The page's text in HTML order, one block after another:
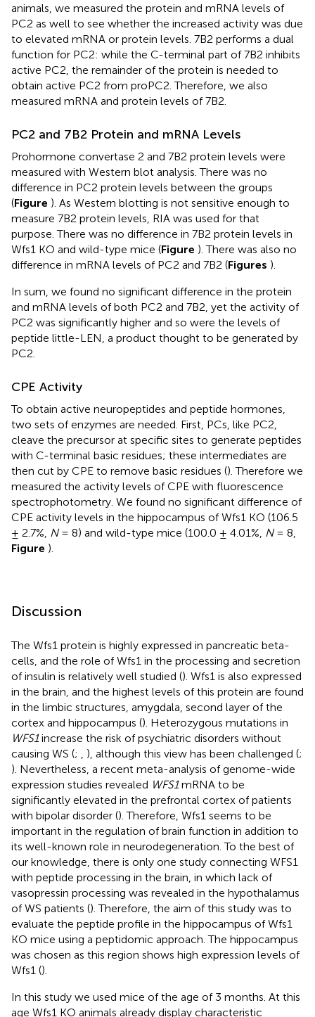
animals, we measured the protein and mRNA levels of
PC2 as well to see whether the increased activity was due
to elevated mRNA or protein levels. 7B2 performs a dual
function for PC2: while the C-terminal part of 7B2 inhibits
active PC2, the remainder of the protein is needed to
obtain active PC2 from proPC2. Therefore, we also
measured mRNA and protein levels of 7B2.
PC2 and 7B2 Protein and mRNA Levels
Prohormone convertase 2 and 7B2 protein levels were
measured with Western blot analysis. There was no
difference in PC2 protein levels between the groups
(Figure ). As Western blotting is not sensitive enough to
measure 7B2 protein levels, RIA was used for that
purpose. There was no difference in 7B2 protein levels in
Wfs1 KO and wild-type mice (Figure ). There was also no
difference in mRNA levels of PC2 and 7B2 (Figures ).
In sum, we found no significant difference in the protein
and mRNA levels of both PC2 and 7B2, yet the activity of
PC2 was significantly higher and so were the levels of
peptide little-LEN, a product thought to be generated by
PC2.
CPE Activity
To obtain active neuropeptides and peptide hormones,
two sets of enzymes are needed. First, PCs, like PC2,
cleave the precursor at specific sites to generate peptides
with C-terminal basic residues; these intermediates are
then cut by CPE to remove basic residues (). Therefore we
measured the activity levels of CPE with fluorescence
spectrophotometry. We found no significant difference of
CPE activity levels in the hippocampus of Wfs1 KO (106.5
± 2.7%, N= 8) and wild-type mice (100.0 ± 4.01%, N= 8,
Figure ).
Discussion
The Wfs1 protein is highly expressed in pancreatic beta-
cells, and the role of Wfs1 in the processing and secretion
of insulin is relatively well studied (). Wfs1 is also expressed
in the brain, and the highest levels of this protein are found
in the limbic structures, amygdala, second layer of the
cortex and hippocampus (). Heterozygous mutations in
WFS1increase the risk of psychiatric disorders without
causing WS (; ), although this view has been challenged (;
). Nevertheless, a recent meta-analysis of genome-wide
expression studies revealed WFS1mRNA to be
significantly elevated in the prefrontal cortex of patients
with bipolar disorder (). Therefore, Wfs1 seems to be
important in the regulation of brain function in addition to
its well-known role in neurodegeneration. To the best of
our knowledge, there is only one study connecting WFS1
with peptide processing in the brain, in which lack of
vasopressin processing was revealed in the hypothalamus
of WS patients (). Therefore, the aim of this study was to
evaluate the peptide profile in the hippocampus of Wfs1
KO mice using a peptidomic approach. The hippocampus
was chosen as this region shows high expression levels of
Wfs1 ().
In this study we used mice of the age of 3 months. At this
age Wfs1 KO animals already display characteristic